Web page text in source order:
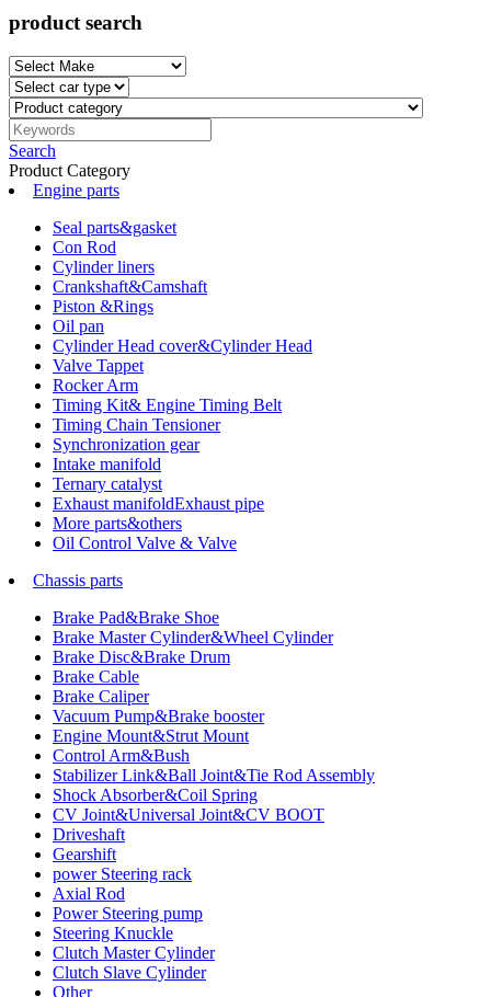
product search
Search
Product Category
Engine parts
Seal parts&gasket
Con Rod
Cylinder liners
Crankshaft&Camshaft
Piston &Rings
Oil pan
Cylinder Head cover&Cylinder Head
Valve Tappet
Rocker Arm
Timing Kit& Engine Timing Belt
Timing Chain Tensioner
Synchronization gear
Intake manifold
Ternary catalyst
Exhaust manifoldExhaust pipe
More parts&others
Oil Control Valve & Valve
Chassis parts
Brake Pad&Brake Shoe
Brake Master Cylinder&Wheel Cylinder
Brake Disc&Brake Drum
Brake Cable
Brake Caliper
Vacuum Pump&Brake booster
Engine Mount&Strut Mount
Control Arm&Bush
Stabilizer Link&Ball Joint&Tie Rod Assembly
Shock Absorber&Coil Spring
CV Joint&Universal Joint&CV BOOT
Driveshaft
Gearshift
power Steering rack
Axial Rod
Power Steering pump
Steering Knuckle
Clutch Master Cylinder
Clutch Slave Cylinder
Other